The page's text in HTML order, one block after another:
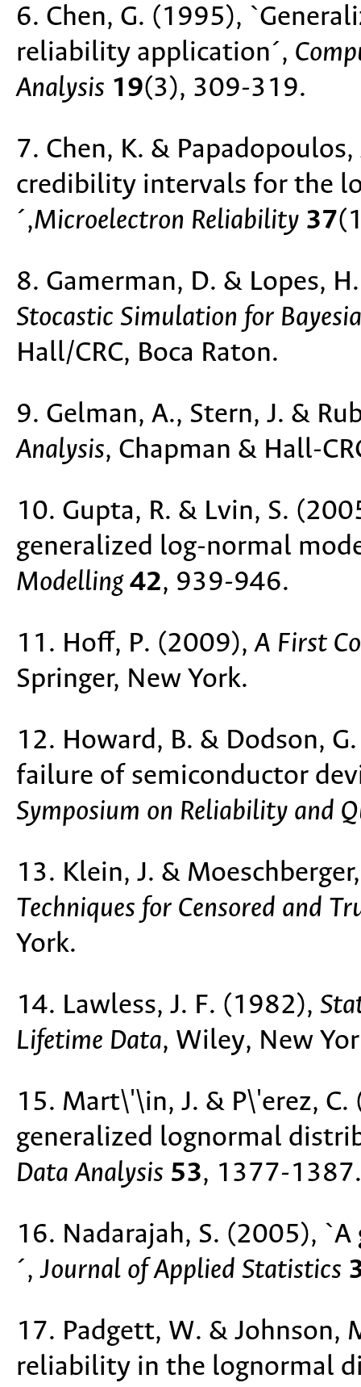
6. Chen, G. (1995),
reliability application´,
Analysis 19(3), 309-319.
7. Chen, K. &
credibility intervals for the
´,Microelectron Reliability 37
8. Gamerman, D. & Lopes,
Stocastic Simulation for
Hall/CRC, Boca Raton.
9. Gelman, A., Stern, J. &
Analysis, Chapman & Hall-
10. Gupta, R. & Lvin, S.
generalized log-normal
Modelling 42, 939-946.
11. Hoff, P. (2009),A First
Springer, New York.
12. Howard, B. & Dodson,
failure of semiconductor
Symposium on Reliability and
13. Klein, J. &
Techniques for Censored and
York.
14. Lawless, J. F. (1982),
Lifetime Data, Wiley, New
15. Mart\'\in, J. & P\'erez,
generalized lognormal
Data Analysis 53, 1377-1387.
16. Nadarajah, S. (2005),
´,Journal of Applied Statistics
17. Padgett, W. & Johnson,
reliability in the lognormal